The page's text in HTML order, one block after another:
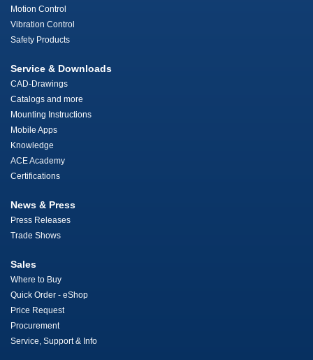
Motion Control
Vibration Control
Safety Products
Service & Downloads
CAD-Drawings
Catalogs and more
Mounting Instructions
Mobile Apps
Knowledge
ACE Academy
Certifications
News & Press
Press Releases
Trade Shows
Sales
Where to Buy
Quick Order - eShop
Price Request
Procurement
Service, Support & Info